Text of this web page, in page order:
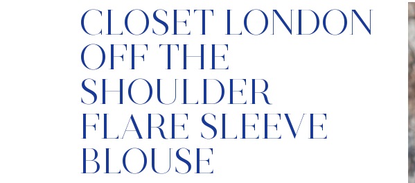
CLOSET LONDON
OFF THE
SHOULDER
FLARE SLEEVE
BLOUSE